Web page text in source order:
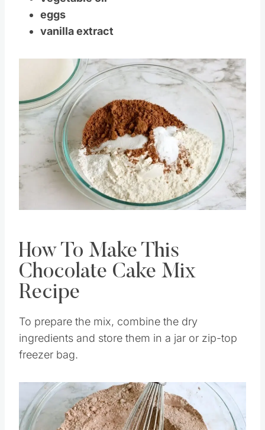
vegetable oil
eggs
Save
Pin this
How To Make This
Chocolate Cake Mix
Recipe
To prepare the mix, combine the dry
ingredients and store them in a jar or zip-top
Save